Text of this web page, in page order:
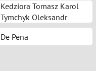
Kedziora Tomasz Karol
Tymchyk Oleksandr
De Pena